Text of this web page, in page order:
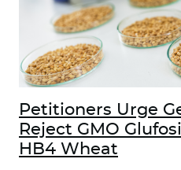
Petitioners Urge
Reject GMO
HB4 Wheat